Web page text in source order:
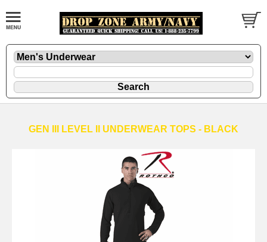
GEN III LEVEL II UNDERWEAR TOPS - BLACK